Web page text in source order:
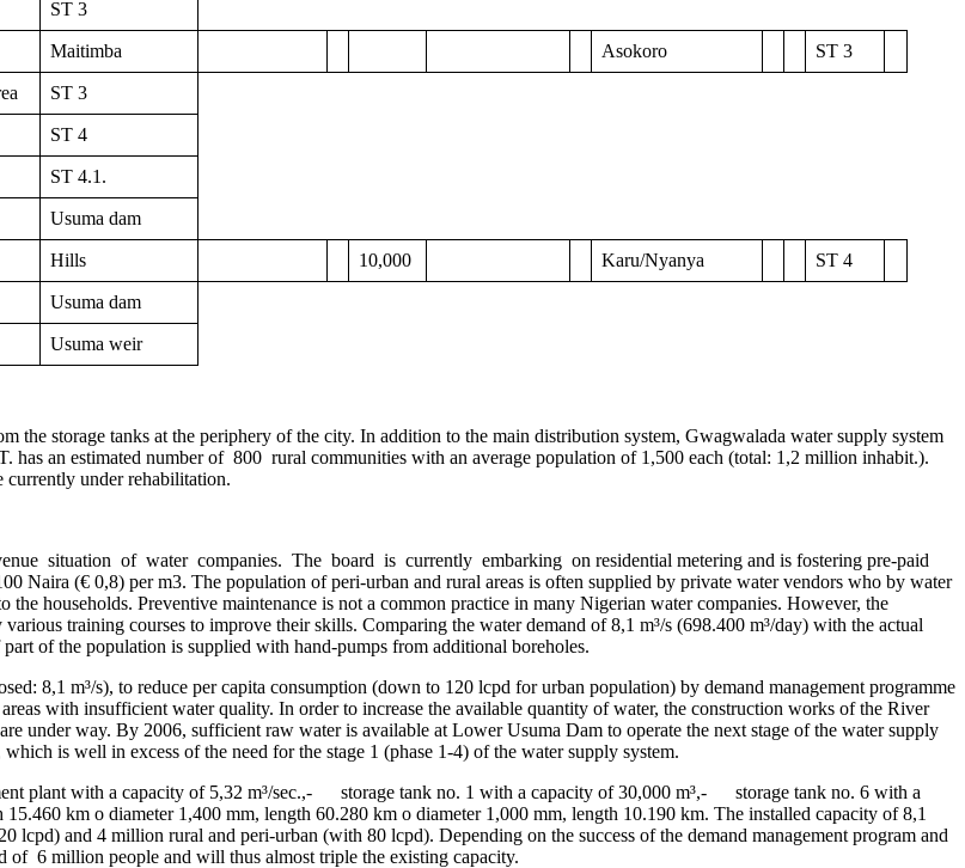
ST 3
Maitimba Asokoro ST 3
ST 3
ST 4
ST 4.1.
Usuma dam
Hills 10,000 Karu/Nyanya ST 4
Usuma dam
Usuma weir
the storage tanks at the periphery of the city. In addition to the main distribution system, Gwagwalada water supply system
has an estimated number of 800 rural communities with an average population of 1,500 each (total: 1,2 million inhabit.).
currently under rehabilitation.
situation of water companies. The board is currently embarking on residential metering and is fostering pre-paid
Naira (€ 0,8) per m3. The population of peri-urban and rural areas is often supplied by private water vendors who by water
households. Preventive maintenance is not a common practice in many Nigerian water companies. However, the
training courses to improve their skills. Comparing the water demand of 8,1 m³/s (698.400 m³/day) with the actual
of the population is supplied with hand-pumps from additional boreholes.
8,1 m³/s), to reduce per capita consumption (down to 120 lcpd for urban population) by demand management programme
with insufficient water quality. In order to increase the available quantity of water, the construction works of the River
under way. By 2006, sufficient raw water is available at Lower Usuma Dam to operate the next stage of the water supply
is well in excess of the need for the stage 1 (phase 1-4) of the water supply system.
plant with a capacity of 5,32 m³/sec.,- storage tank no. 1 with a capacity of 30,000 m³,- storage tank no. 6 with a
km o diameter 1,400 mm, length 60.280 km o diameter 1,000 mm, length 10.190 km. The installed capacity of 8,1
and 4 million rural and peri-urban (with 80 lcpd). Depending on the success of the demand management program and
of 6 million people and will thus almost triple the existing capacity.